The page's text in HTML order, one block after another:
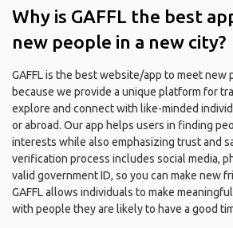
Why is GAFFL the best
new people in a new city?
GAFFL is the best website/app to meet new
because we provide a unique platform for
explore and connect with like-minded
or abroad. Our app helps users in finding
interests while also emphasizing trust and
verification process includes social media,
valid government ID, so you can make new
GAFFL allows individuals to make
with people they are likely to have a good